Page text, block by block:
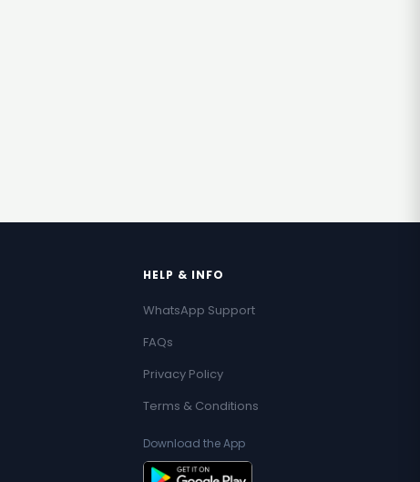
HELP & INFO
WhatsApp Support
FAQs
Privacy Policy
Terms & Conditions
Download the App